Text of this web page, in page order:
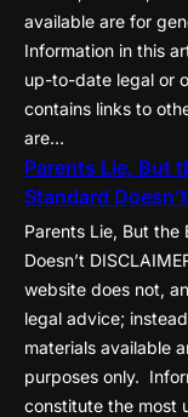
available are for
Information in this
up-to-date legal or
contains links to
are…
Parents Lie, But
Standard Doesn’t
Parents Lie, But
Doesn’t
website does not,
legal advice;
materials available
purposes only.
constitute the most